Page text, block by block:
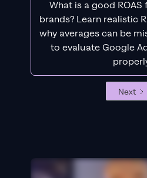
What is a good
brands? Learn realistic
why averages can be
to evaluate Google
Next